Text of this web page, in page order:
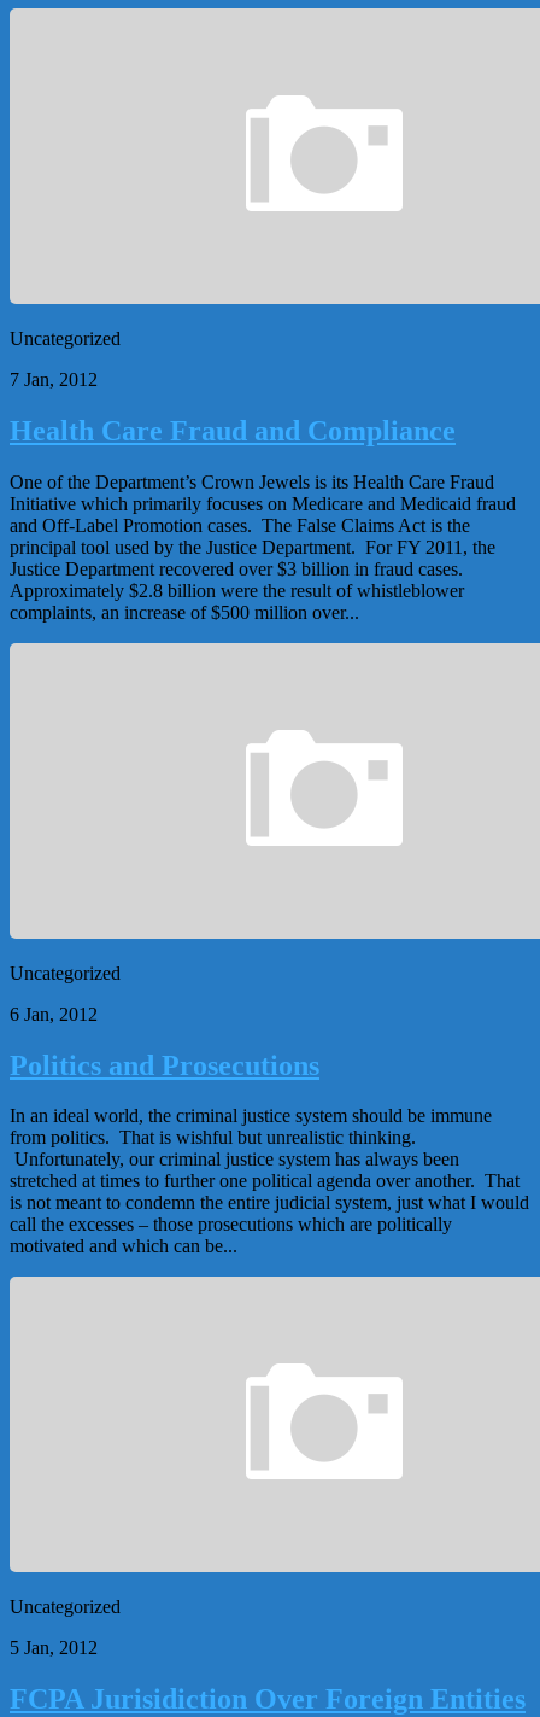
Uncategorized
7 Jan, 2012
Health Care Fraud and Compliance
One of the Department’s Crown Jewels is its Health Care Fraud
Initiative which primarily focuses on Medicare and Medicaid fraud
and Off-Label Promotion cases. The False Claims Act is the
principal tool used by the Justice Department. For FY 2011, the
Justice Department recovered over $3 billion in fraud cases.
Approximately $2.8 billion were the result of whistleblower
complaints, an increase of $500 million over...
Uncategorized
6 Jan, 2012
Politics and Prosecutions
In an ideal world, the criminal justice system should be immune
from politics. That is wishful but unrealistic thinking.
Unfortunately, our criminal justice system has always been
stretched at times to further one political agenda over another. That
is not meant to condemn the entire judicial system, just what I would
call the excesses – those prosecutions which are politically
motivated and which can be...
Uncategorized
5 Jan, 2012
FCPA Jurisidiction Over Foreign Entities